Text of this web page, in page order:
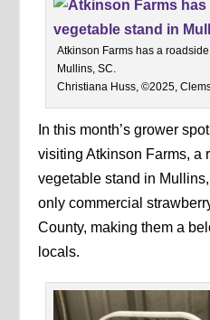
Atkinson Farms has a
Mullins, SC.
Christiana Huss, ©2025,
In this month’s grower
visiting Atkinson Farms, a
vegetable stand in
only commercial
County, making them a
locals.